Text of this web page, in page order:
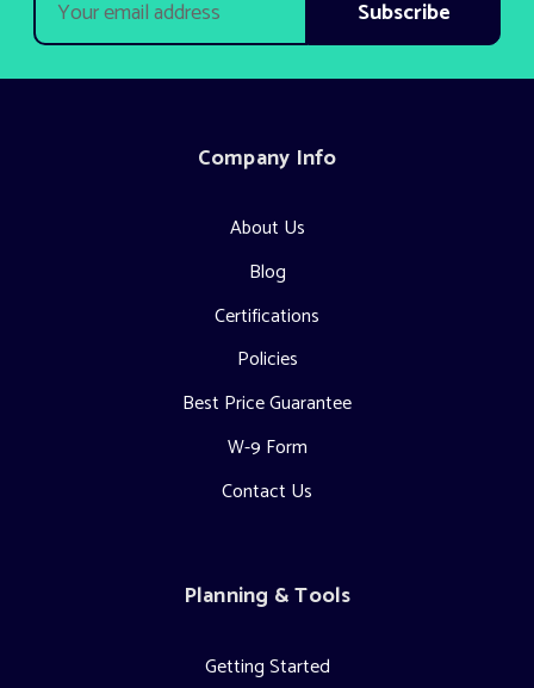
Address
Company Info
About Us
Blog
Certifications
Policies
Best Price Guarantee
W-9 Form
Contact Us
Planning & Tools
Getting Started